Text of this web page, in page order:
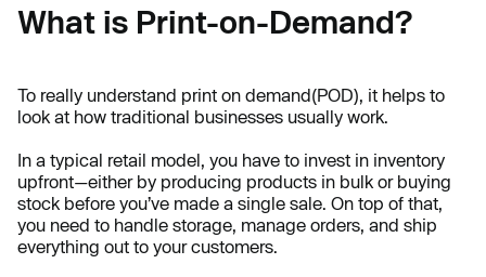
What is Print-on-Demand?
To really understand print on demand(POD), it helps to
look at how traditional businesses usually work.
In a typical retail model, you have to invest in inventory
upfront—either by producing products in bulk or buying
stock before you’ve made a single sale. On top of that,
you need to handle storage, manage orders, and ship
everything out to your customers.